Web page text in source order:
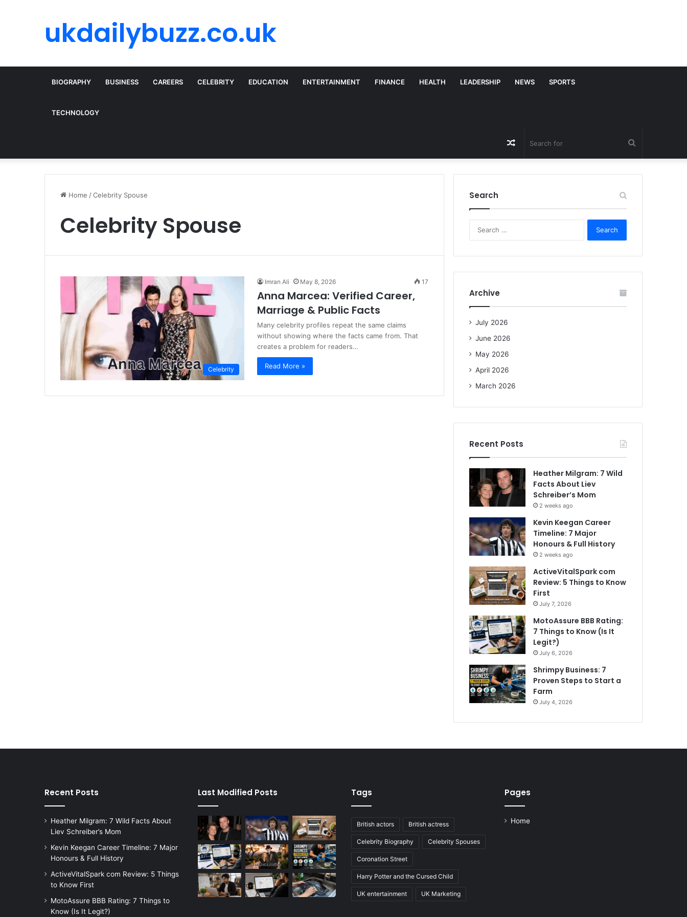
ukdailybuzz.co.uk
BIOGRAPHY BUSINESS CAREERS CELEBRITY EDUCATION ENTERTAINMENT FINANCE HEALTH LEADERSHIP NEWS SPORTS
TECHNOLOGY
for
Random
Article
Home /Celebrity Spouse
Celebrity Spouse
Celebrity
Imran Ali May 8, 2026 17
Anna Marcea: Verified Career,
Marriage & Public Facts
Many celebrity profiles repeat the same claims
without showing where the facts came from. That
creates a problem for readers…
Read More »
Search
r
Archive
July 2026
June 2026
May 2026
April 2026
March 2026
Recent Posts
Heather Milgram: 7 Wild
Facts About Liev
Schreiber’s Mom
2 weeks ago
Kevin Keegan Career
Timeline: 7 Major
Honours & Full History
2 weeks ago
ActiveVitalSpark com
Review: 5 Things to Know
First
July 7, 2026
MotoAssure BBB Rating:
7 Things to Know (Is It
Legit?)
July 6, 2026
Shrimpy Business: 7
Proven Steps to Start a
Farm
July 4, 2026
Recent Posts
Heather Milgram: 7 Wild Facts About
Liev Schreiber’s Mom
Kevin Keegan Career Timeline: 7 Major
Honours & Full History
ActiveVitalSpark com Review: 5 Things
to Know First
MotoAssure BBB Rating: 7 Things to
Know (Is It Legit?)
Last Modified Posts Tags
British actors British actress
Celebrity Biography Celebrity Spouses
Coronation Street
Harry Potter and the Cursed Child
UK entertainment UK Marketing
Pages
Home